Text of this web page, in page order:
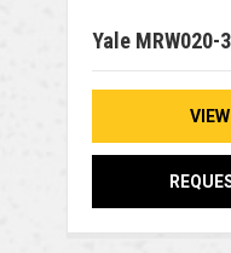
Yale MRW020-